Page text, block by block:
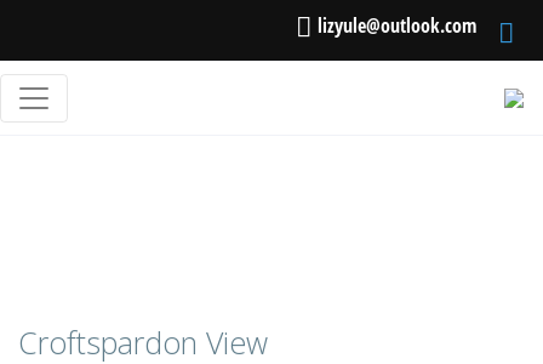
lizyule@outlook.com
Croftspardon View